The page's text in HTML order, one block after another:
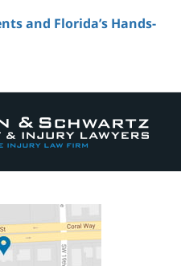
and Florida’s Hands-
Information